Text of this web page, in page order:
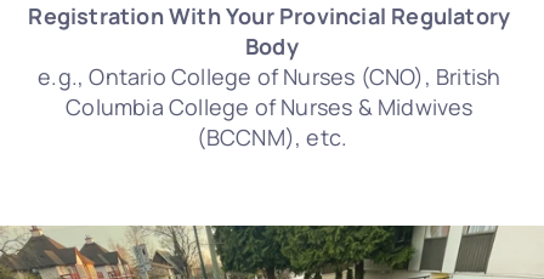
Registration With Your Provincial Regulatory
Body
e.g., Ontario College of Nurses (CNO), British
Columbia College of Nurses & Midwives
(BCCNM), etc.